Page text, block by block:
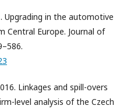
Upgrading in the automotive
Central Europe. Journal of
Linkages and spill-overs
level analysis of the Czech